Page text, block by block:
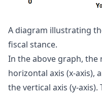
A diagram illustrating
fiscal stance.
In the above graph, the
horizontal axis (x-axis),
the vertical axis (y-